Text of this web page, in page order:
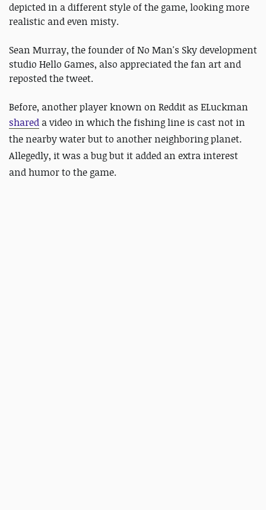
depicted in a different style of the game, looking more
realistic and even misty.
Sean Murray, the founder of No Man's Sky development
studio Hello Games, also appreciated the fan art and
reposted the tweet.
Before, another player known on Reddit as ELuckman
shared a video in which the fishing line is cast not in
the nearby water but to another neighboring planet.
Allegedly, it was a bug but it added an extra interest
and humor to the game.